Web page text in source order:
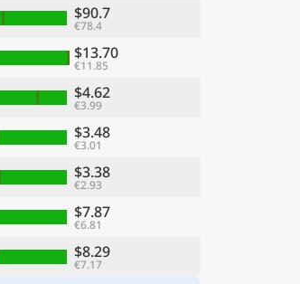
$90.7
€78.4
$13.70
€11.85
$4.62
€3.99
$3.48
€3.01
$3.38
€2.93
$7.87
€6.81
$8.29
€7.17